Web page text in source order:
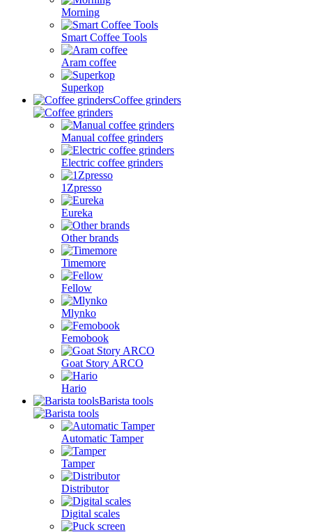
Morning
Smart Coffee Tools
Aram coffee
Superkop
Coffee grinders
Manual coffee grinders
Electric coffee grinders
1Zpresso
Eureka
Other brands
Timemore
Fellow
Mlynko
Femobook
Goat Story ARCO
Hario
Barista tools
Automatic Tamper
Tamper
Distributor
Digital scales